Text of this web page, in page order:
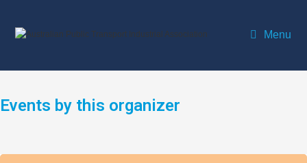
Menu
Events by this organizer